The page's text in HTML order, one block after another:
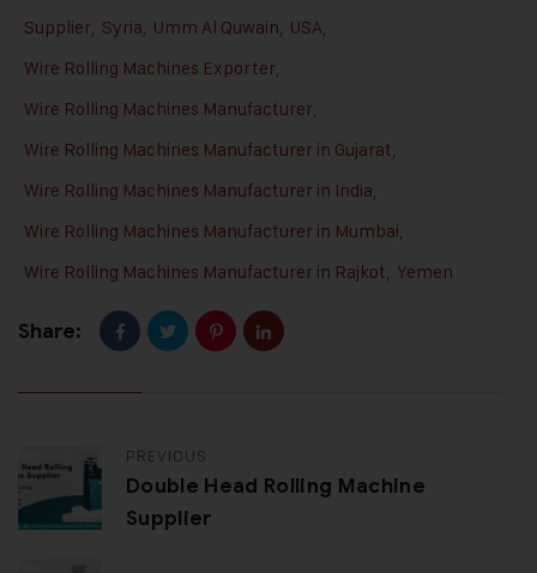
Supplier, Syria, Umm Al Quwain, USA,
Wire Rolling Machines Exporter,
Wire Rolling Machines Manufacturer,
Wire Rolling Machines Manufacturer in Gujarat,
Wire Rolling Machines Manufacturer in India,
Wire Rolling Machines Manufacturer in Mumbai,
Wire Rolling Machines Manufacturer in Rajkot, Yemen
Share:
PREVIOUS
Double Head Rolling Machine
Supplier